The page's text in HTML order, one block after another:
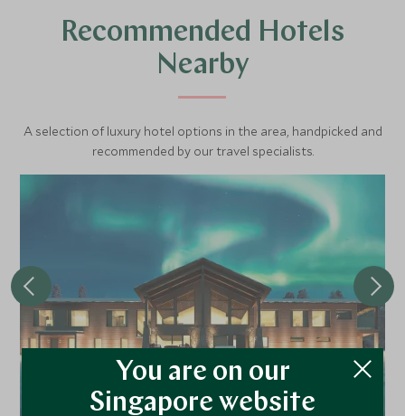
Recommended Hotels
Nearby
A selection of luxury hotel options in the area, handpicked and
recommended by our travel specialists.
Octola II
You are on our
Singapore website